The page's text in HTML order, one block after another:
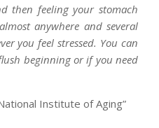
then feeling your stomach
anywhere and several
you feel stressed. You can
beginning or if you need
Institute of Aging”